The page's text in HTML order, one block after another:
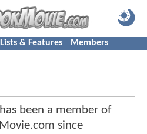
Lists & Features Members
been a member of
since